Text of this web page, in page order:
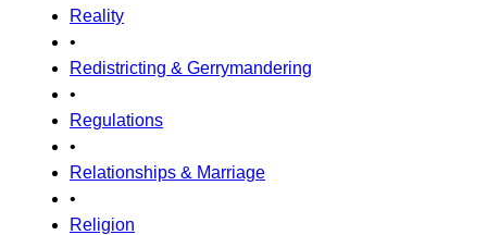
Reality
•
Redistricting & Gerrymandering
•
Regulations
•
Relationships & Marriage
•
Religion